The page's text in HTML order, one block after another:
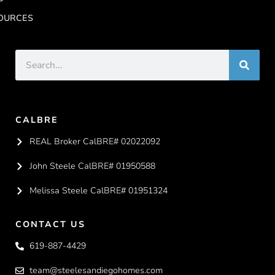
CALBRE
REAL Broker CalBRE# 02022092
John Steele CalBRE# 01950588
Melissa Steele CalBRE# 01951324
CONTACT US
619-887-4429
team@steelesandiegohomes.com